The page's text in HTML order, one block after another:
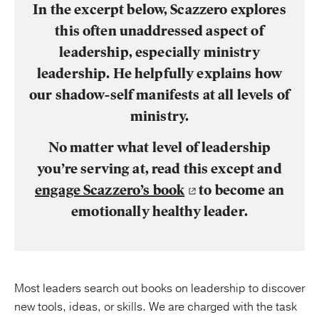
In the excerpt below, Scazzero explores
this often unaddressed aspect of
leadership, especially ministry
leadership. He helpfully explains how
our shadow-self manifests at all levels of
ministry.
No matter what level of leadership
you’re serving at, read this except and
engage Scazzero’s book
to become an
emotionally healthy leader.
Most leaders search out books on leadership to discover
new tools, ideas, or skills. We are charged with the task